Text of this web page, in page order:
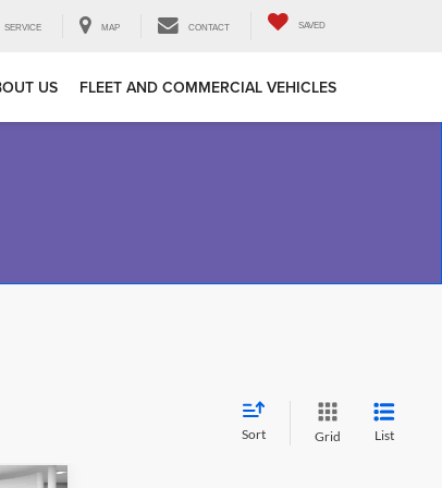
SERVICE MAP CONTACT SAVED
US FLEET AND COMMERCIAL VEHICLES
Sort Grid List